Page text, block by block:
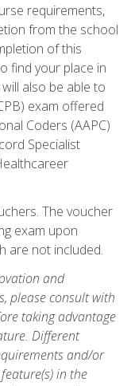
requirements,
from the school
of this
find your place in
also be able to
exam offered
Coders (AAPC)
Specialist
The voucher
exam upon
are not included.
and
please consult with
taking advantage
Different
and/or
in the